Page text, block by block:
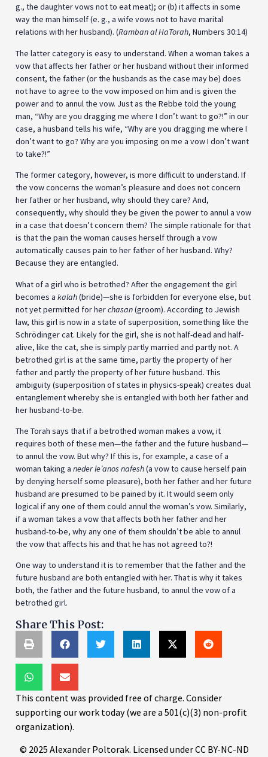
g., the daughter vows not to eat meat); or (b) it affects in some
way the man himself (e. g., a wife vows not to have marital
relations with her husband). (Ramban al HaTorah, Numbers 30:14)
The latter category is easy to understand. When a woman takes a
vow that affects her father or her husband without their informed
consent, the father (or the husbands as the case may be) does
not have to agree to the vow imposed on him and is given the
power and to annul the vow. Just as the Rebbe told the young
man, “Why are you dragging me where I don’t want to go?!” in our
case, a husband tells his wife, “Why are you dragging me where I
don’t want to go? Why are you imposing on me a vow I don’t want
to take?!”
The former category, however, is more difficult to understand. If
the vow concerns the woman’s pleasure and does not concern
her father or her husband, why should they care? And,
consequently, why should they be given the power to annul a vow
in a case that doesn’t concern them? The simple rationale for that
is that the pain the woman causes herself through a vow
automatically causes pain to her father of her husband. Why?
Because they are entangled.
What of a girl who is betrothed? After the engagement the girl
becomes a kalah(bride)—she is forbidden for everyone else, but
not yet permitted for herchasan(groom). According to Jewish
law, this girl is now in a state of superposition, something like the
Schrödinger cat. Likely for the girl, she is not half-dead and half-
alive, like the cat, she is simply partly married and partly not. A
betrothed girl is at the same time, partly the property of her
father and partly the property of her future husband. This
ambiguity (superposition of states in physics-speak) creates dual
entanglement whereby she is entangled with both her father and
her husband-to-be.
The Torah says that if a betrothed woman makes a vow, it
requires both of these men—the father and the future husband—
to annul the vow. But why? If this is, for example, a case of a
woman taking a neder le’anos nafesh(a vow to cause herself pain
by denying herself some pleasure), both her father and her future
husband are presumed to be pained by it. It would seem only
logical if any one of them could annul the woman’s vow. Similarly,
if a woman takes a vow that affects both her father and her
husband-to-be, why any one of them shouldn’t be able to annul
the vow that affects his and that he has not agreed to?!
One way to understand it is to remember that the father and the
future husband are both entangled with her. That is why it takes
both, the father and the future husband, to annul the vow of a
betrothed girl.
Share This Post:
This content was provided free of charge. Consider
supporting our work today (we are a 501(c)(3) non-profit
organization).
© 2025 Alexander Poltorak. Licensed under CC BY-NC-ND